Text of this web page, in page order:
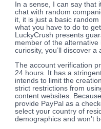
In a sense, I can say that
chat with random
it, it is just a basic
what you have to do to
LuckyCrush presents
member of the
curiosity, you’ll discover
The account verification
24 hours. It has a
intends to limit the
strict restrictions from
content websites.
provide PayPal as a
select your country of
demographics and won’t